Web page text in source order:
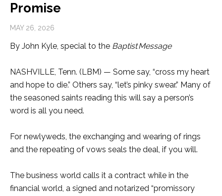
Promise
MAY 26, 2026
By John Kyle, special to the BaptistMessage
NASHVILLE, Tenn. (LBM) — Some say, “cross my heart
and hope to die.” Others say, “let’s pinky swear.” Many of
the seasoned saints reading this will say a person’s
word is all you need.
For newlyweds, the exchanging and wearing of rings
and the repeating of vows seals the deal, if you will.
The business world calls it a contract while in the
financial world, a signed and notarized “promissory